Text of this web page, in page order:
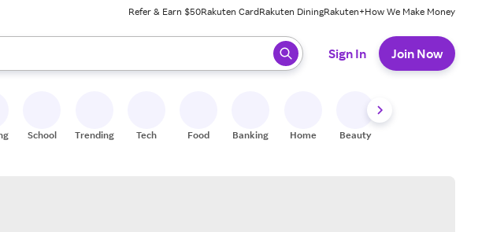
Refer & Earn $50Rakuten CardRakuten DiningRakuten+How We Make Money
to review results. When ready, press enter to select.
Sign In Join Now
School Trending Tech Food Banking Home Beauty